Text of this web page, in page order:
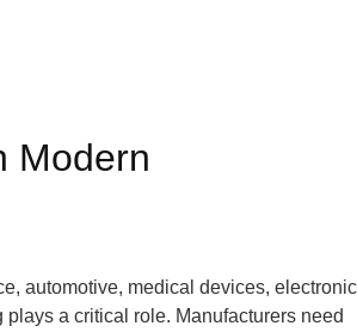
Modern
automotive, medical devices,
a critical role. Manufacturers need